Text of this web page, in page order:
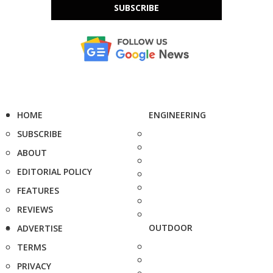
SUBSCRIBE
HOME
SUBSCRIBE
ABOUT
EDITORIAL POLICY
FEATURES
REVIEWS
ADVERTISE
TERMS
PRIVACY
ENGINEERING
OUTDOOR